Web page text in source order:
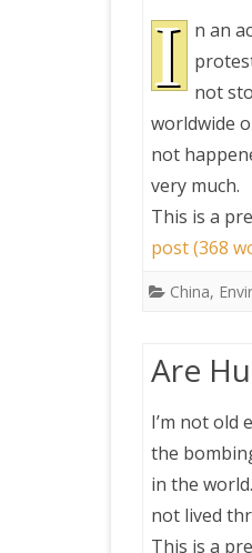
I n an
not
worldwide
not
very much.
This is a
post (368
China,
Are
I’m not old
the
in the
not lived
This is a